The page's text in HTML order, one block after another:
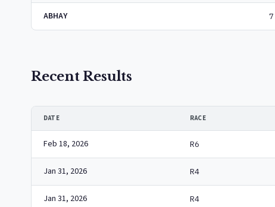
ABHAY 7
Recent Results
DATE RACE
Feb 18, 2026 R6
Jan 31, 2026 R4
Jan 31, 2026 R4